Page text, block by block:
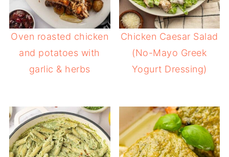
Oven roasted chicken
and potatoes with
garlic & herbs
Chicken Caesar Salad
(No-Mayo Greek
Yogurt Dressing)